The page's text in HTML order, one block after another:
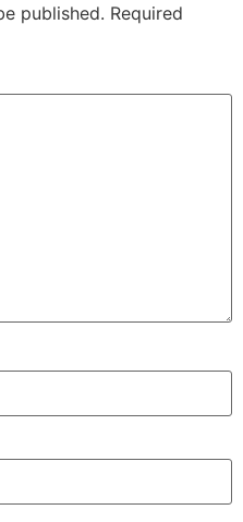
published. Required